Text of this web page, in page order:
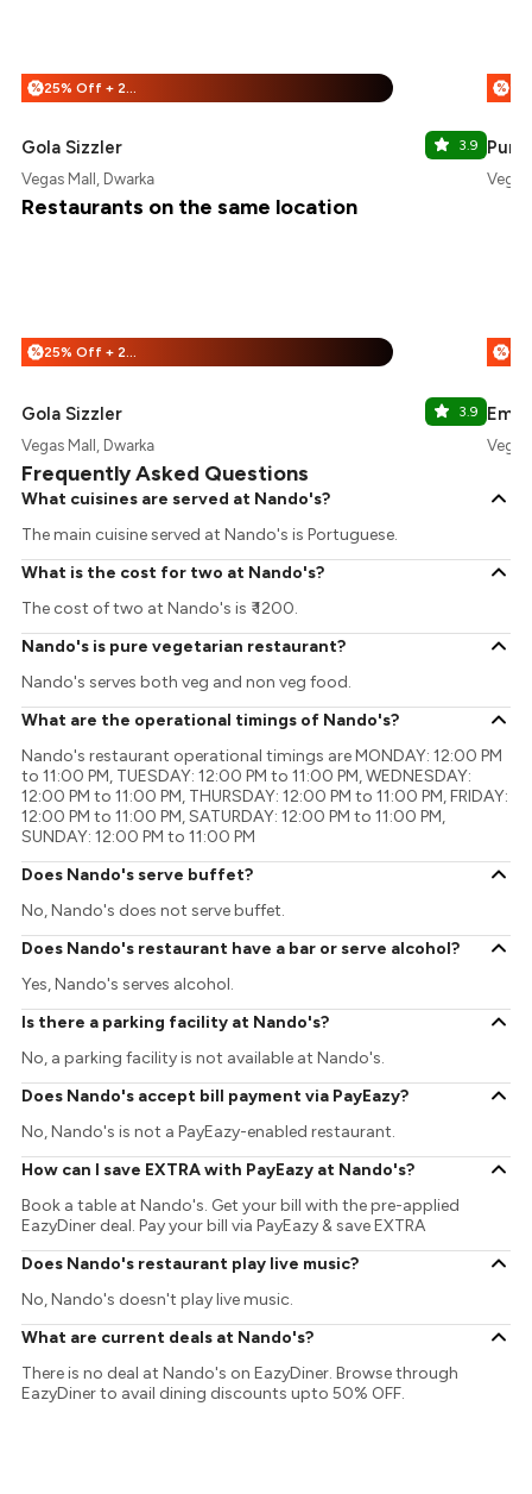
% 25% Off + 25% Off
Gola Sizzler 3.9
Vegas Mall, Dwarka
%
Restaurants on the same location
% 25% Off + 25% Off
Gola Sizzler 3.9
Vegas Mall, Dwarka
%
Emoi
Frequently Asked Questions
What cuisines are served at Nando's?
The main cuisine served at Nando's is Portuguese.
What is the cost for two at Nando's?
The cost of two at Nando's is ₹ 1200.
Nando's is pure vegetarian restaurant?
Nando's serves both veg and non veg food.
What are the operational timings of Nando's?
Nando's restaurant operational timings are MONDAY: 12:00 PM
to 11:00 PM, TUESDAY: 12:00 PM to 11:00 PM, WEDNESDAY:
12:00 PM to 11:00 PM, THURSDAY: 12:00 PM to 11:00 PM, FRIDAY:
12:00 PM to 11:00 PM, SATURDAY: 12:00 PM to 11:00 PM,
SUNDAY: 12:00 PM to 11:00 PM
Does Nando's serve buffet?
No, Nando's does not serve buffet.
Does Nando's restaurant have a bar or serve alcohol?
Yes, Nando's serves alcohol.
Is there a parking facility at Nando's?
No, a parking facility is not available at Nando's.
Does Nando's accept bill payment via PayEazy?
No, Nando's is not a PayEazy-enabled restaurant.
How can I save EXTRA with PayEazy at Nando's?
Book a table at Nando's. Get your bill with the pre-applied
EazyDiner deal. Pay your bill via PayEazy & save EXTRA
Does Nando's restaurant play live music?
No, Nando's doesn't play live music.
What are current deals at Nando's?
There is no deal at Nando's on EazyDiner. Browse through
EazyDiner to avail dining discounts upto 50% OFF.